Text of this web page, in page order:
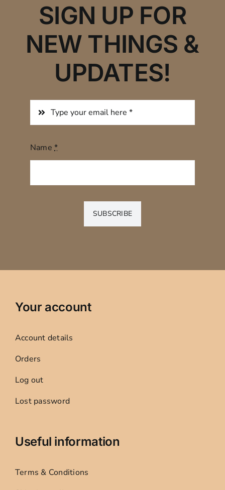
SIGN UP FOR
NEW THINGS &
UPDATES!
Name*
SUBSCRIBE
Your account
Account details
Orders
Log out
Lost password
Useful information
Terms & Conditions